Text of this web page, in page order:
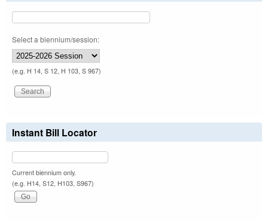
Select a biennium/session:
(e.g. H 14, S 12, H 103, S 967)
Instant Bill Locator
Current biennium only.
(e.g. H14, S12, H103, S967)